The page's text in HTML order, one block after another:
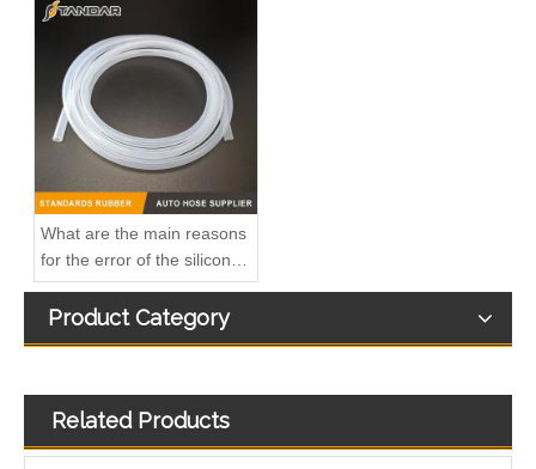
What are the main reasons
for the error of the silicone
hose?
Product Category
Related Products